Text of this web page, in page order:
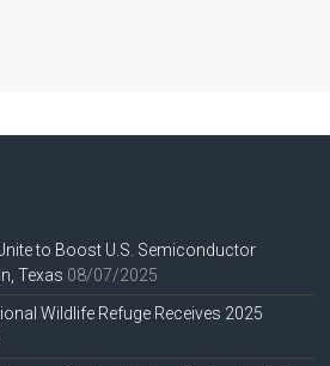
to Boost U.S. Semiconductor
Texas 08/07/2025
Wildlife Refuge Receives 2025